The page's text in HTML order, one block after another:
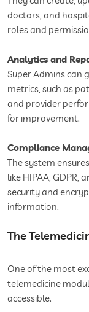
doctors, and
roles and
Analytics and
Super Admins can
metrics, such as
and provider
for improvement.
Compliance
The system
like HIPAA, GDPR,
security and
information.
The
One of the most
telemedicine
accessible.